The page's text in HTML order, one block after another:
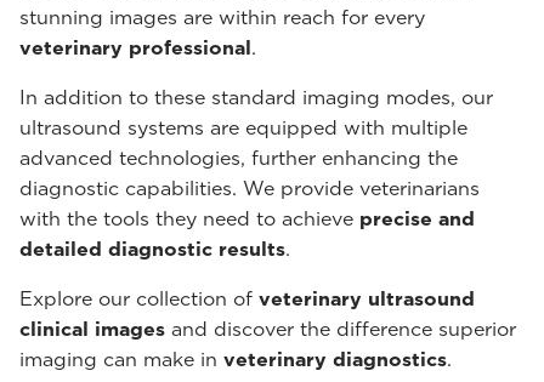
stunning images are within reach for every
veterinary professional.
In addition to these standard imaging modes, our
ultrasound systems are equipped with multiple
advanced technologies, further enhancing the
diagnostic capabilities. We provide veterinarians
with the tools they need to achieve precise and
detailed diagnostic results.
Explore our collection of veterinary ultrasound
clinical images and discover the difference superior
imaging can make in veterinary diagnostics.